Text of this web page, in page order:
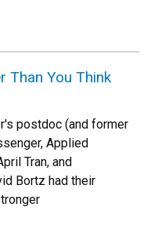
Than You Think
postdoc (and former
Applied
Tran, and
Bortz had their